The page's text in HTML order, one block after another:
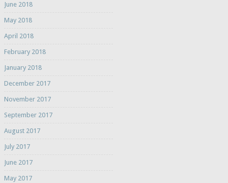
June 2018
May 2018
April 2018
February 2018
January 2018
December 2017
November 2017
September 2017
August 2017
July 2017
June 2017
May 2017